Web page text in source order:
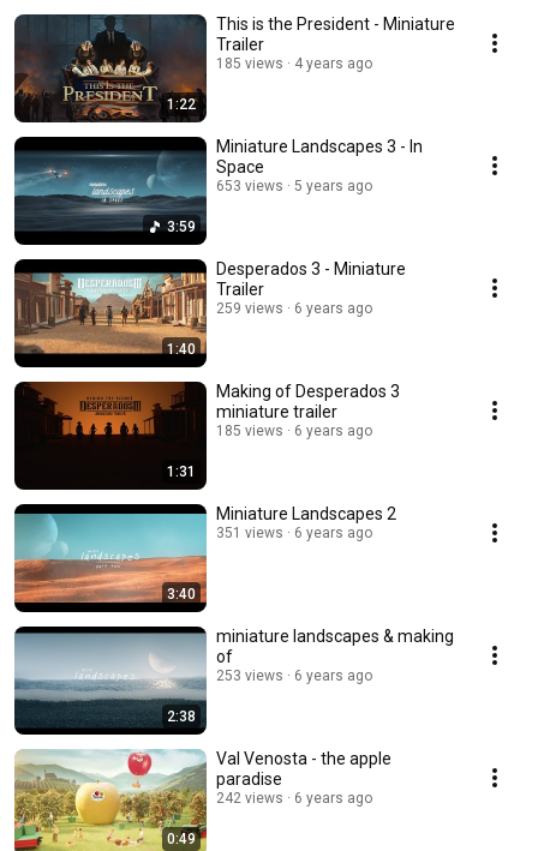
1:22
This is the President - Miniature
Trailer
185 views 4 years ago
3:59
Miniature Landscapes 3 - In
Space
653 views 5 years ago
1:40
Desperados 3 - Miniature
Trailer
259 views 6 years ago
1:31
Making of Desperados 3
miniature trailer
185 views 6 years ago
3:40
Miniature Landscapes 2
351 views 6 years ago
2:38
miniature landscapes & making
of
253 views 6 years ago
0:49
Val Venosta - the apple
paradise
242 views 6 years ago